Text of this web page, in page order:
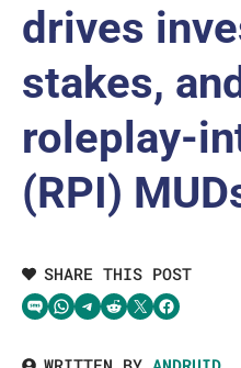
drives
stakes,
roleplay-
(RPI)
SHARE THIS POST
Share via SMS TextShare via WhatsApp
Share via Telegram
Share on RedditShare on TwitterShare on Facebook